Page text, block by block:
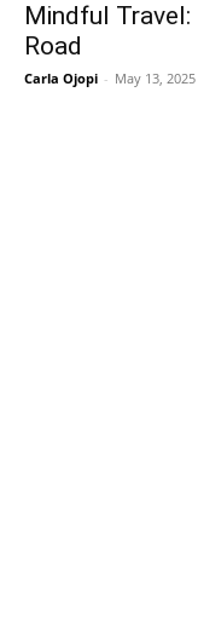
Mindful
Road
Carla Ojopi - May 13, 2025